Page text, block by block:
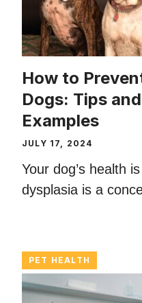
How to
Dogs: Tips
Examples
JULY 17, 2024
Your dog’s health
dysplasia is a
PET HEALTH